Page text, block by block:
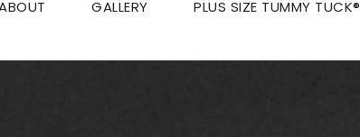
GALLERY PLUS SIZE TUMMY TUCK®